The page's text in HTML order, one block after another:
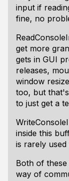
input if
fine, no
get more
gets in GUI
releases,
window
too, but
to just get a
inside this
is rarely
Both of
way of